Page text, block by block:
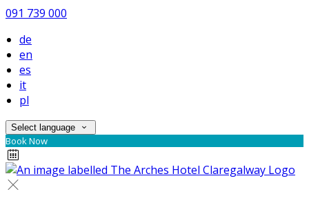
091 739 000
de
en
es
it
pl
Select language
Book Now